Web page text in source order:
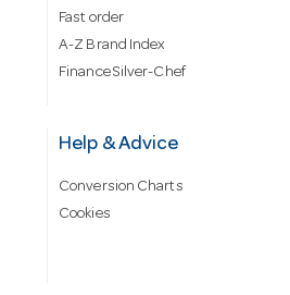
Fast order
A-Z Brand Index
Finance Silver-Chef
Help & Advice
Conversion Charts
Cookies